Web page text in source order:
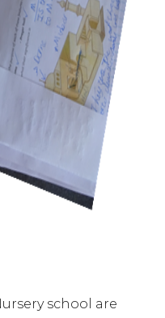
school are